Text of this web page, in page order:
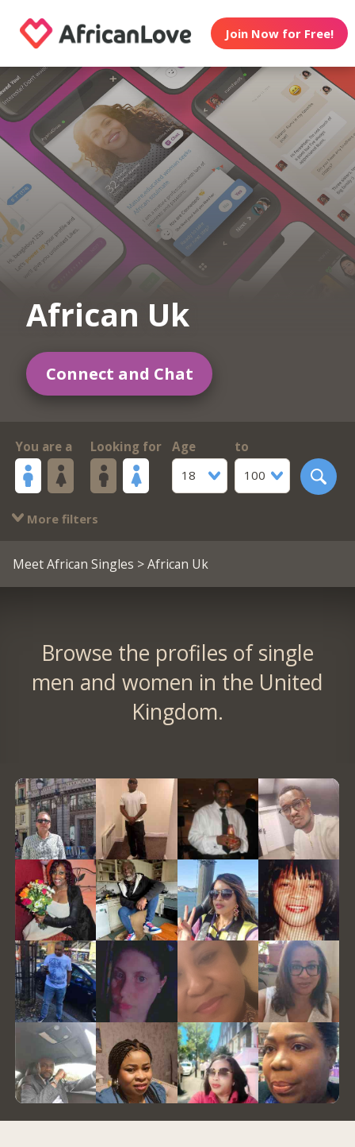
Join Now for Free!
African Uk
Connect and Chat
You are a Looking for
Age
18
to
100
More filters
Meet African Singles > African Uk
Browse the profiles of single
men and women in the United
Kingdom.